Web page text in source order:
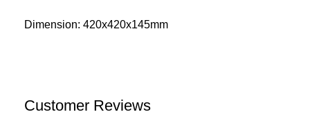
Dimension: 420x420x145mm
Customer Reviews